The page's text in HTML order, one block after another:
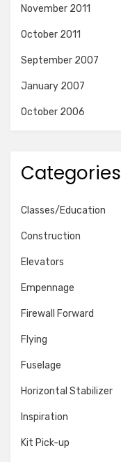
November 2011
October 2011
September 2007
January 2007
October 2006
Categories
Classes/Education
Construction
Elevators
Empennage
Firewall Forward
Flying
Fuselage
Horizontal Stabilizer
Inspiration
Kit Pick-up